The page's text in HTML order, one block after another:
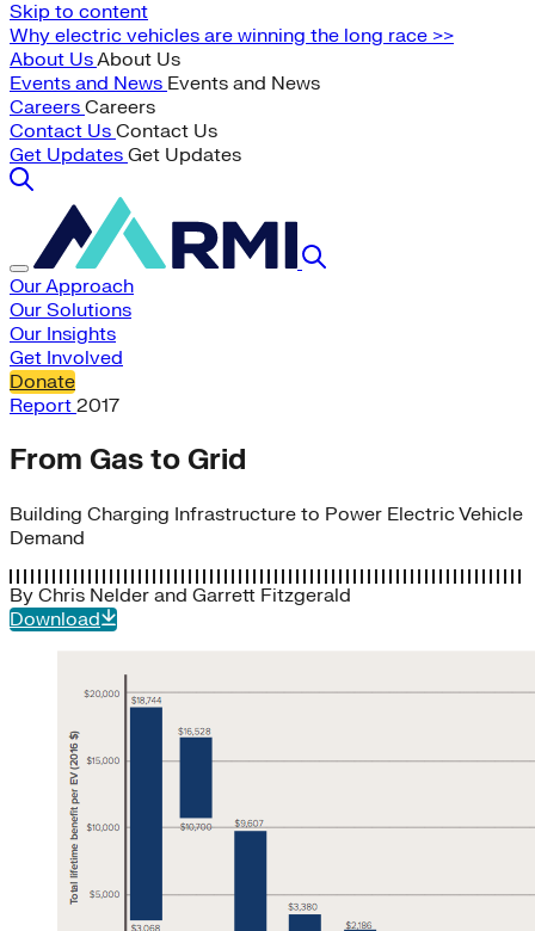
Skip to content
Why electric vehicles are winning the long race >>
About UsAbout Us
Events and News Events and News
Careers Careers
Contact Us Contact Us
Get Updates Get Updates
Our Approach
Our Solutions
Our Insights
Get Involved
Donate
Report 2017
From Gas to Grid
Building Charging Infrastructure to Power Electric Vehicle
Demand
By Chris Nelder and Garrett Fitzgerald
Download